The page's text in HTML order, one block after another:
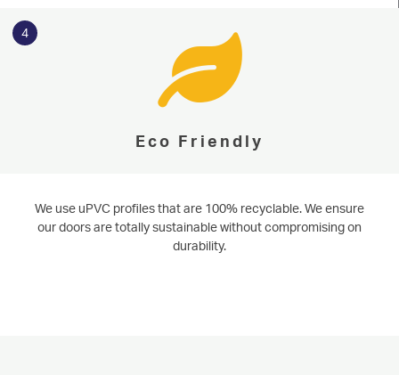
4
Eco Friendly
We use uPVC profiles that are 100% recyclable. We ensure
our doors are totally sustainable without compromising on
durability.
CONSERVATORIES
CONTACT